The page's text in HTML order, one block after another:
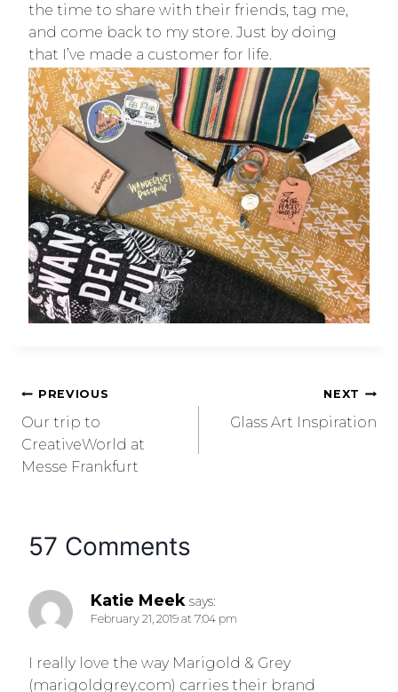
the time to share with their friends, tag me,
and come back to my store. Just by doing
that I’ve made a customer for life.
PREVIOUS
Our trip to
CreativeWorld at
Messe Frankfurt
NEXT
Glass Art Inspiration
57 Comments
Katie Meek says:
February 21, 2019 at 7:04 pm
I really love the way Marigold & Grey
(marigoldgrey.com) carries their brand